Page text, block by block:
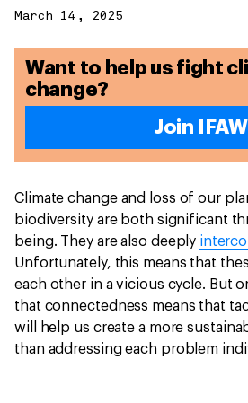
March 14, 2025
Want to help us fight
change?
Join IFAW
Climate change and loss of our
biodiversity are both significant
being. They are also deeply
Unfortunately, this means that
each other in a vicious cycle. But
that connectedness means that
will help us create a more
than addressing each problem